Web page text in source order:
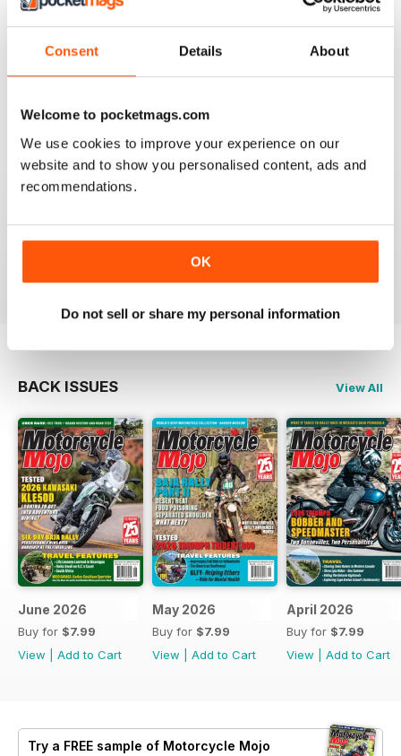
Consent Details About
Welcome to pocketmags.com
We use cookies to improve your experience on our
website and to show you personalised content, ads and
recommendations.
OK
Do not sell or share my personal information
FANTASTIC MOTORCYLE MAG NOW
AVAILABLE IN DIGI FORM
Every issue of Motorcycle Mojo contains tests of new
models, feature travel stories, compelling human
interest articles, technical exposes, vintage and custom
regular columnists. Well worth adding to your
collection. Now in digi form.
BACK ISSUES View All
June 2026
Buy for $7.99
View
Add to Cart
May 2026
Buy for $7.99
View
Add to Cart
April 2026
Buy for $7.99
View
Add to Cart
Try a FREE sample of Motorcycle Mojo